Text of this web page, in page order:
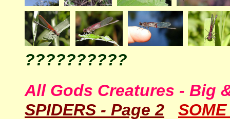
??????????
All Gods Creatures - Big
SPIDERS - Page2